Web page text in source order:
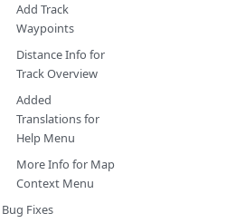
Add Track
Waypoints
Distance Info for
Track Overview
Added
Translations for
Help Menu
More Info for Map
Context Menu
Bug Fixes